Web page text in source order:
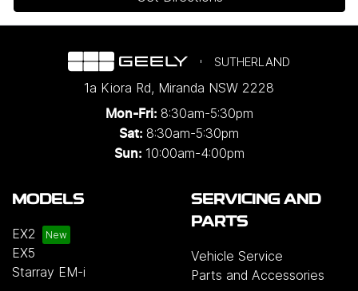
SUTHERLAND
1a Kiora Rd, Miranda NSW 2228
Mon-Fri: 8:30am-5:30pm
Sat: 8:30am-5:30pm
Sun: 10:00am-4:00pm
MODELS
EX2
EX5
Starray EM-i
SERVICING AND
PARTS
Vehicle Service
Parts and Accessories